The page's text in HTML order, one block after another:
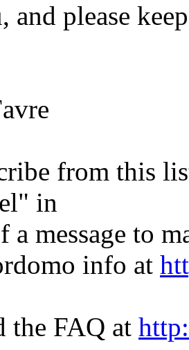
and please
from this
in
a message to
info at
the FAQ at